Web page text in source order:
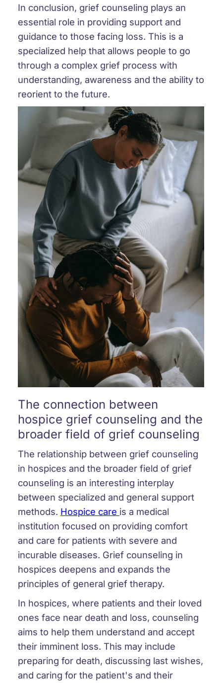
In conclusion, grief counseling plays an
essential role in providing support and
guidance to those facing loss. This is a
specialized help that allows people to go
through a complex grief process with
understanding, awareness and the ability to
reorient to the future.
The connection between
hospice grief counseling and the
broader field of grief counseling
The relationship between grief counseling
in hospices and the broader field of grief
counseling is an interesting interplay
between specialized and general support
methods. Hospice care is a medical
institution focused on providing comfort
and care for patients with severe and
incurable diseases. Grief counseling in
hospices deepens and expands the
principles of general grief therapy.
In hospices, where patients and their loved
ones face near death and loss, counseling
aims to help them understand and accept
their imminent loss. This may include
preparing for death, discussing last wishes,
and caring for the patient's and their